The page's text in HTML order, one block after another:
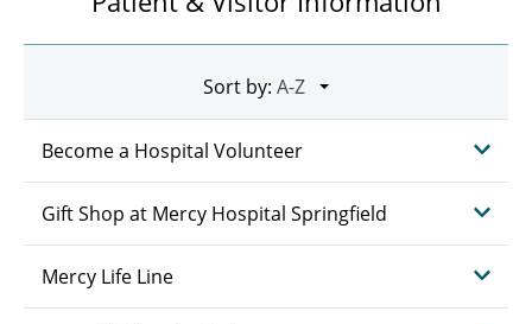
Sort by:
Become a Hospital Volunteer
Gift Shop at Mercy Hospital Springfield
Mercy Life Line